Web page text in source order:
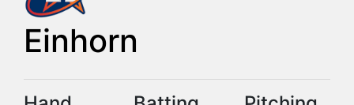
Einhorn